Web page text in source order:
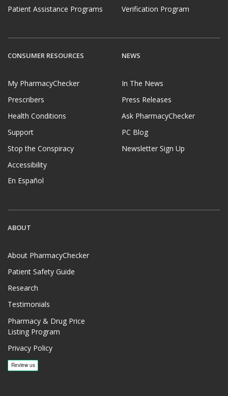
Patient Assistance Programs
Verification Program
CONSUMER RESOURCES
My PharmacyChecker
Prescribers
Health Conditions
Support
Stop the Conspiracy
Accessibility
En Español
NEWS
In The News
Press Releases
Ask PharmacyChecker
PC Blog
Newsletter Sign Up
ABOUT
About PharmacyChecker
Patient Safety Guide
Research
Testimonials
Pharmacy & Drug Price
Listing Program
Privacy Policy